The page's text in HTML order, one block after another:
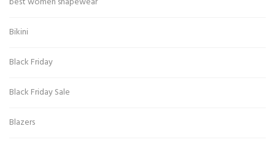
Bikini
Black Friday
Black Friday Sale
Blazers